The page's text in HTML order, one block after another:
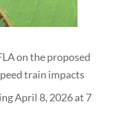
on the proposed
train impacts
April 8, 2026 at 7